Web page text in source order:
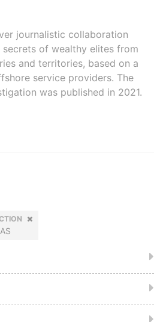
journalistic collaboration
of wealthy elites from
and territories, based on a
service providers. The
was published in 2021.